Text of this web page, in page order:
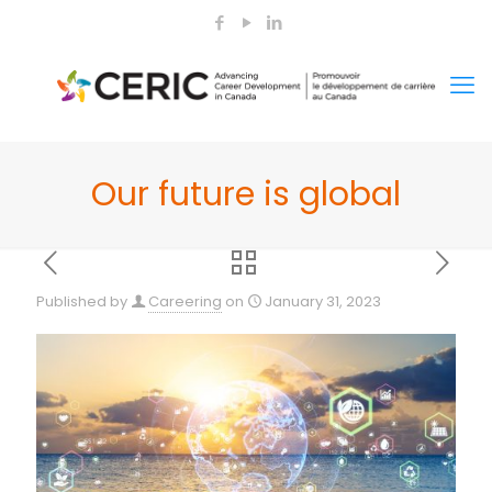
Our future is global
Published by Careering on January 31, 2023